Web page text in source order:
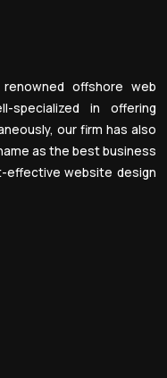
offshore web
specialized in offering
our firm has also
as the best business
effective website design